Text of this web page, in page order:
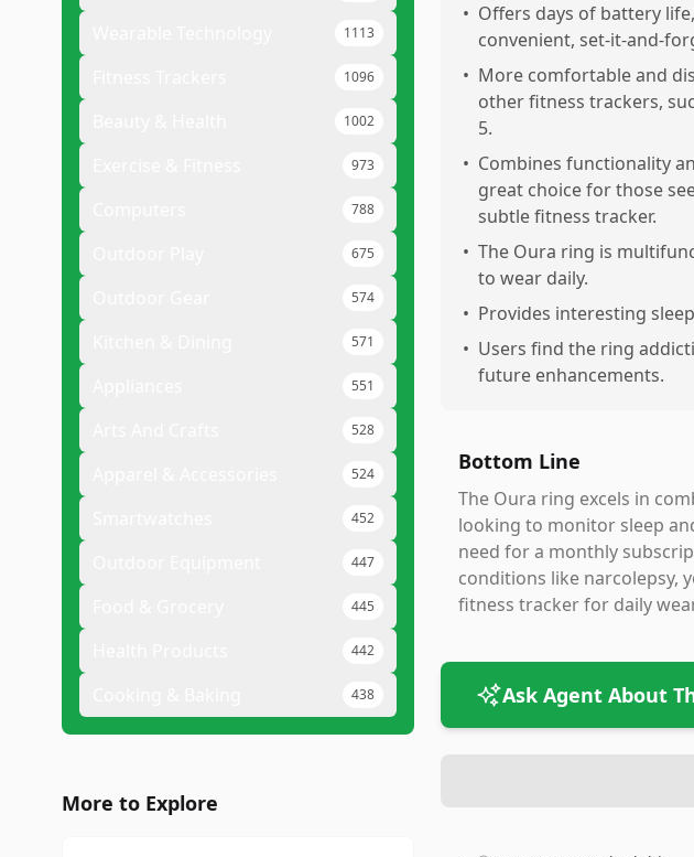
1113
1096
1002
973
788
675
574
571
551
528
524
452
447
445
442
438
More to Explore
• Offers days of battery
convenient, set-it-and-
• More comfortable and
other fitness trackers,
5.
• Combines functionality
great choice for those
subtle fitness tracker.
• The Oura ring is
to wear daily.
• Provides interesting
• Users find the ring
future enhancements.
Bottom Line
The Oura ring excels in
looking to monitor sleep
need for a monthly
conditions like narcolepsy,
fitness tracker for daily
Ask Agent About